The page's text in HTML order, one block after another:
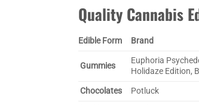
Quality Cannabis
Edible Form Brand
Gummies
Euphoria
Holidaze Edition,
Chocolates
Potluck